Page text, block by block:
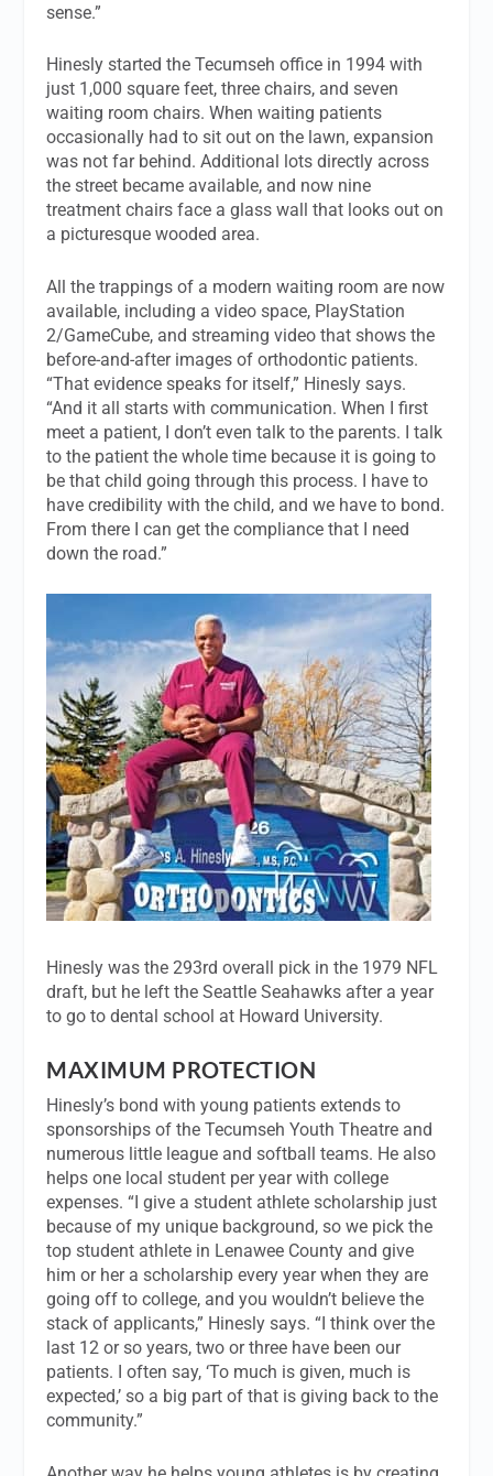
sense.”
Hinesly started the Tecumseh office in 1994 with
just 1,000 square feet, three chairs, and seven
waiting room chairs. When waiting patients
occasionally had to sit out on the lawn, expansion
was not far behind. Additional lots directly across
the street became available, and now nine
treatment chairs face a glass wall that looks out on
a picturesque wooded area.
All the trappings of a modern waiting room are now
available, including a video space, PlayStation
2/GameCube, and streaming video that shows the
before-and-after images of orthodontic patients.
“That evidence speaks for itself,” Hinesly says.
“And it all starts with communication. When I first
meet a patient, I don’t even talk to the parents. I talk
to the patient the whole time because it is going to
be that child going through this process. I have to
have credibility with the child, and we have to bond.
From there I can get the compliance that I need
down the road.”
Hinesly was the 293rd overall pick in the 1979 NFL
draft, but he left the Seattle Seahawks after a year
to go to dental school at Howard University.
MAXIMUM PROTECTION
Hinesly’s bond with young patients extends to
sponsorships of the Tecumseh Youth Theatre and
numerous little league and softball teams. He also
helps one local student per year with college
expenses. “I give a student athlete scholarship just
because of my unique background, so we pick the
top student athlete in Lenawee County and give
him or her a scholarship every year when they are
going off to college, and you wouldn’t believe the
stack of applicants,” Hinesly says. “I think over the
last 12 or so years, two or three have been our
patients. I often say, ‘To much is given, much is
expected,’ so a big part of that is giving back to the
community.”